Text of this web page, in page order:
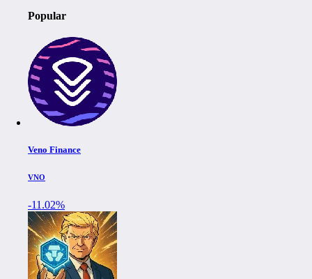
Popular
Veno Finance
VNO
-11.02%